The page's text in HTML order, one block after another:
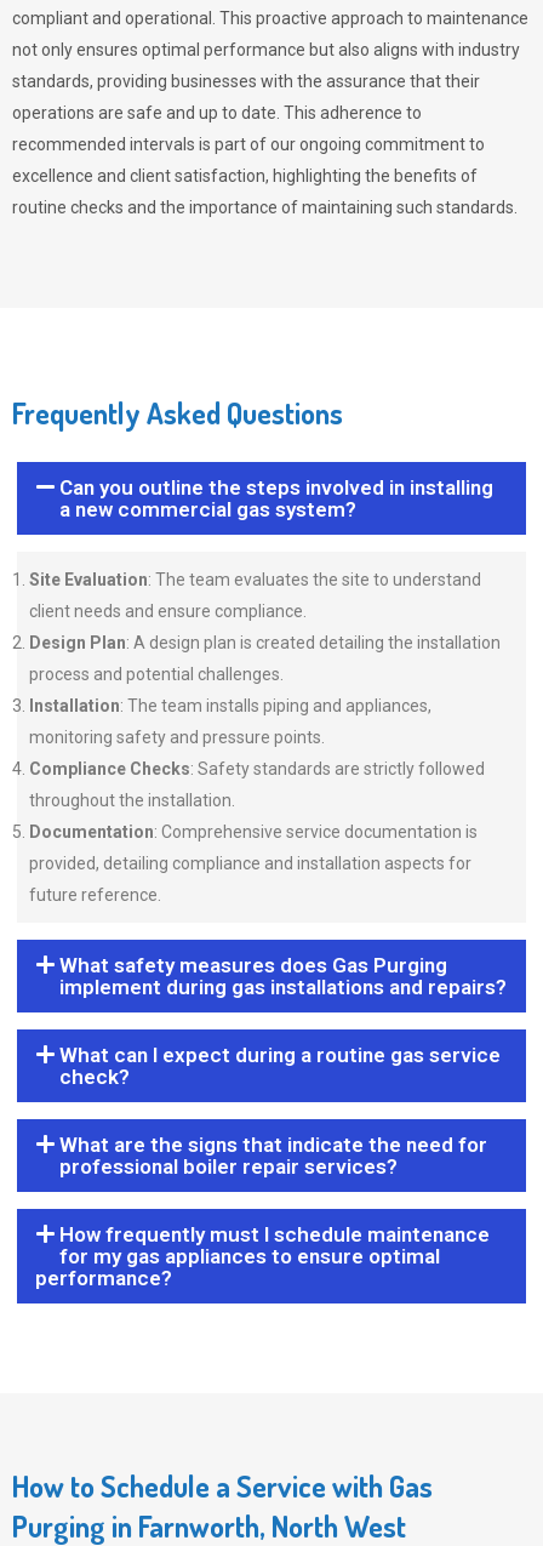
compliant and operational. This proactive approach to maintenance
not only ensures optimal performance but also aligns with industry
standards, providing businesses with the assurance that their
operations are safe and up to date. This adherence to
recommended intervals is part of our ongoing commitment to
excellence and client satisfaction, highlighting the benefits of
routine checks and the importance of maintaining such standards.
Frequently Asked Questions
Can you outline the steps involved in installing
a new commercial gas system?
Site Evaluation: The team evaluates the site to understand
client needs and ensure compliance.
Design Plan: A design plan is created detailing the installation
process and potential challenges.
Installation: The team installs piping and appliances,
monitoring safety and pressure points.
Compliance Checks: Safety standards are strictly followed
throughout the installation.
Documentation: Comprehensive service documentation is
provided, detailing compliance and installation aspects for
future reference.
What safety measures does Gas Purging
implement during gas installations and repairs?
What can I expect during a routine gas service
check?
What are the signs that indicate the need for
professional boiler repair services?
How frequently must I schedule maintenance
for my gas appliances to ensure optimal
performance?
How to Schedule a Service with Gas
Purging in Farnworth, North West